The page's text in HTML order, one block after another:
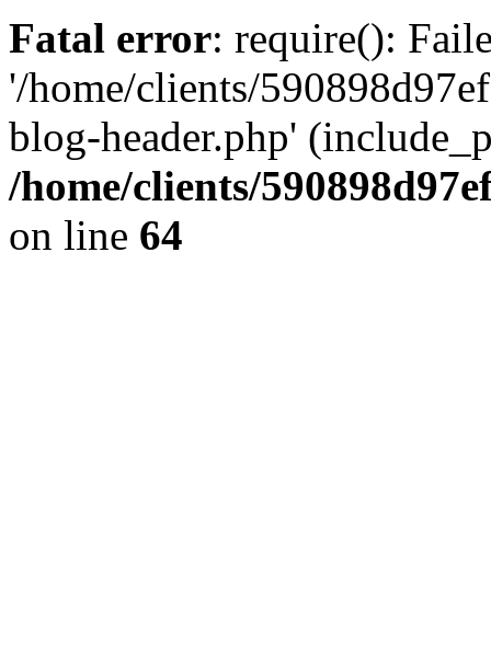
Fatal error: require():
'/home/clients/
blog-header.php'
/home/clients/
on line 64